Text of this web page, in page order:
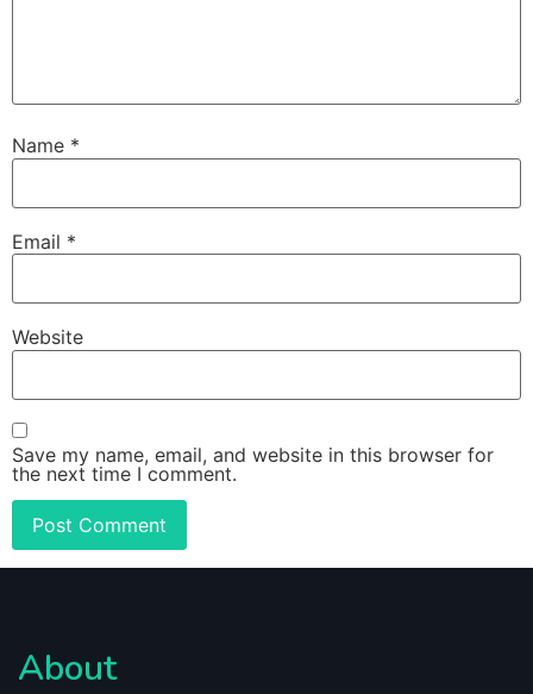
Name *
Email *
Website
Save my name, email, and website in this browser for
the next time I comment.
About